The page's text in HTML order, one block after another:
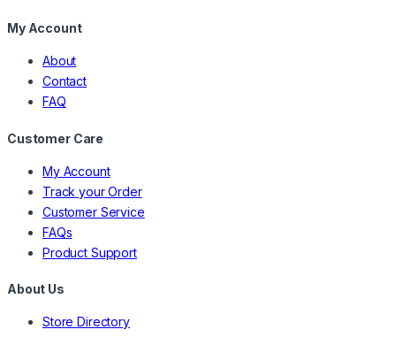
My Account
About
Contact
FAQ
Customer Care
My Account
Track your Order
Customer Service
FAQs
Product Support
About Us
Store Directory